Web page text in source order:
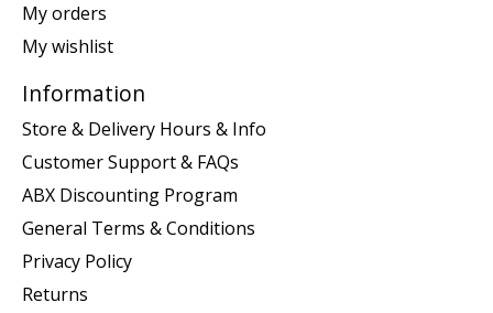
My orders
My wishlist
Information
Store & Delivery Hours & Info
Customer Support & FAQs
ABX Discounting Program
General Terms & Conditions
Privacy Policy
Returns